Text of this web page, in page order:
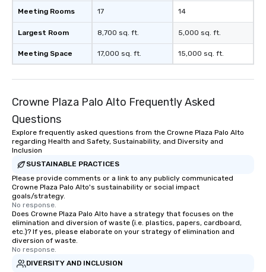
Meeting Rooms
Largest Room
Meeting Space
17
8,700 sq. ft.
17,000 sq. ft.
14
5,000 sq. ft.
15,000 sq. ft.
Crowne Plaza Palo Alto Frequently Asked
Questions
Explore frequently asked questions from the Crowne Plaza Palo Alto
regarding Health and Safety, Sustainability, and Diversity and
Inclusion
SUSTAINABLE PRACTICES
Please provide comments or a link to any publicly communicated
Crowne Plaza Palo Alto's sustainability or social impact
goals/strategy.
No response.
Does Crowne Plaza Palo Alto have a strategy that focuses on the
elimination and diversion of waste (i.e. plastics, papers, cardboard,
etc.)? If yes, please elaborate on your strategy of elimination and
diversion of waste.
No response.
DIVERSITY AND INCLUSION